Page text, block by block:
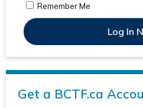
Remember Me
Get a BCTF.ca